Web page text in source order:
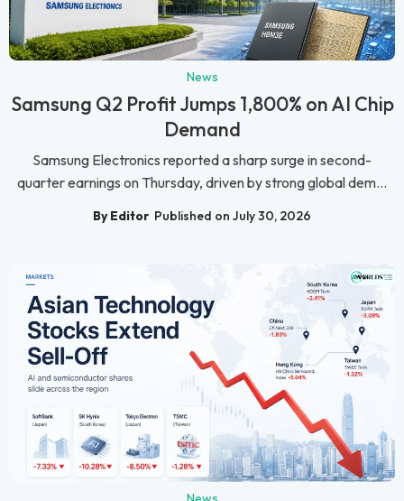
News
Samsung Q2 Profit Jumps 1,800% on AI Chip
Demand
Samsung Electronics reported a sharp surge in second-
quarter earnings on Thursday, driven by strong global dem...
By Editor Published on July 30, 2026